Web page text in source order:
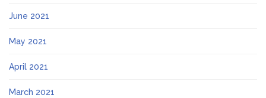
June 2021
May 2021
April 2021
March 2021